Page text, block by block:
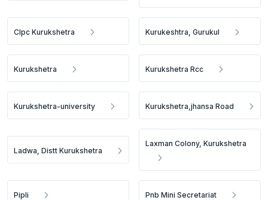
Clpc Kurukshetra Kurukeshtra, Gurukul
Kurukshetra Kurukshetra Rcc
Kurukshetra-university Kurukshetra,jhansa Road
Ladwa, Distt Kurukshetra
Laxman Colony, Kurukshetra
Pipli Pnb Mini Secretariat